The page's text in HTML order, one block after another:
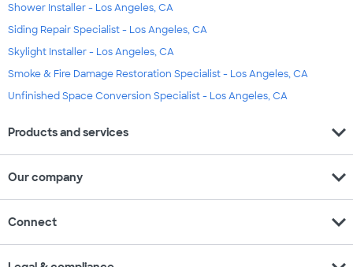
Shower Installer - Los Angeles, CA
Siding Repair Specialist - Los Angeles, CA
Skylight Installer - Los Angeles, CA
Smoke & Fire Damage Restoration Specialist - Los Angeles, CA
Unfinished Space Conversion Specialist - Los Angeles, CA
Products and services expand_more
Our company expand_more
Connect expand_more